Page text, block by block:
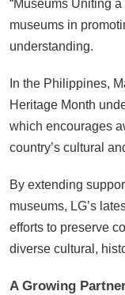
“Museums Uniting
museums in
understanding.
In the Philippines,
Heritage Month
which encourages
country’s cultural
By extending
museums, LG’s
efforts to preserve
diverse cultural,
A Growing